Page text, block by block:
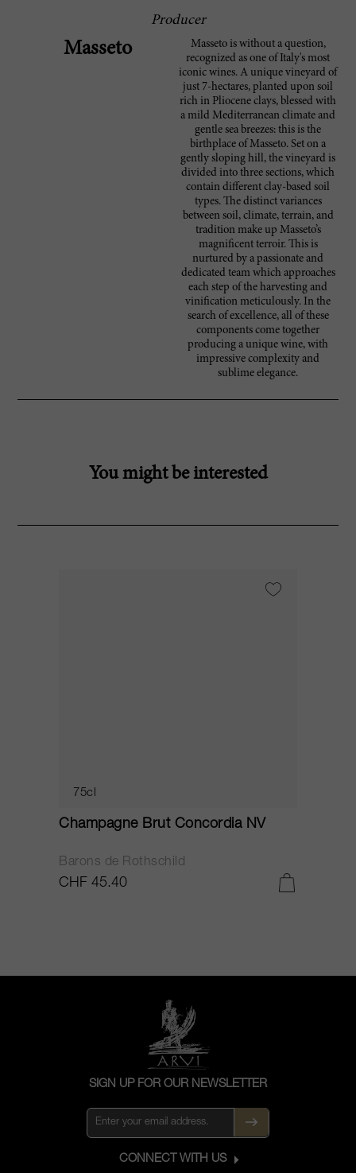
Producer
Masseto
Masseto is without a question,
recognized as one of Italy's most
iconic wines. A unique vineyard of
just 7-hectares, planted upon soil
rich in Pliocene clays, blessed with
a mild Mediterranean climate and
gentle sea breezes: this is the
birthplace of Masseto. Set on a
gently sloping hill, the vineyard is
divided into three sections, which
contain different clay-based soil
types. The distinct variances
between soil, climate, terrain, and
tradition make up Masseto’s
magnificent terroir. This is
nurtured by a passionate and
dedicated team which approaches
each step of the harvesting and
vinification meticulously. In the
search of excellence, all of these
components come together
producing a unique wine, with
impressive complexity and
sublime elegance.
You might be interested
75cl
Champagne Brut Concordia NV
Barons de Rothschild
CHF 45.40
SIGN UP FOR OUR NEWSLETTER
CONNECT WITH US